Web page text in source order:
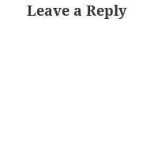
Leave a Reply